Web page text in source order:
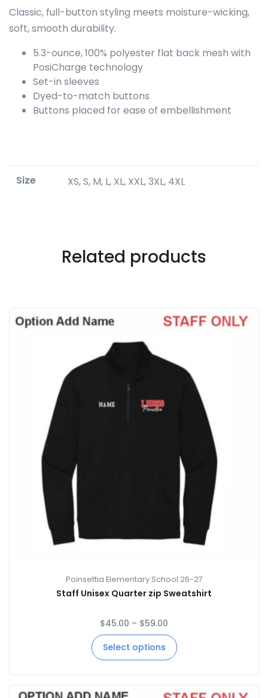
Classic, full-button styling meets moisture-wicking,
soft, smooth durability.
5.3-ounce, 100% polyester flat back mesh with
PosiCharge technology
Set-in sleeves
Dyed-to-match buttons
Buttons placed for ease of embellishment
Size XS, S, M, L, XL, XXL, 3XL, 4XL
Related products
Poinsettia Elementary School 26-27
Staff Unisex Quarter zip Sweatshirt
$45.00 – $59.00
Select options